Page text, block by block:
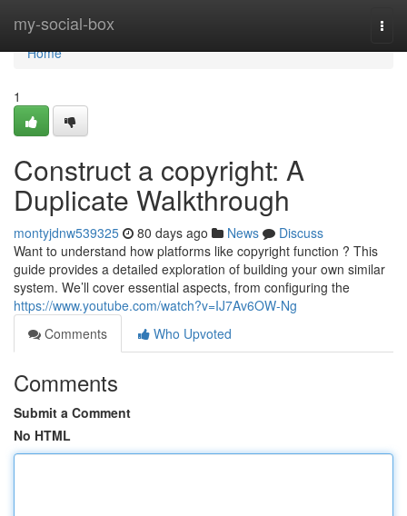
my-social-box
Home
Home
1
Construct a copyright: A
Duplicate Walkthrough
montyjdnw539325 80 days ago News
Discuss
Want to understand how platforms like copyright function ? This
guide provides a detailed exploration of building your own similar
system. We’ll cover essential aspects, from configuring the
https://www.youtube.com/watch?v=IJ7Av6OW-Ng
Comments
Who Upvoted
Comments
Submit a Comment
No HTML